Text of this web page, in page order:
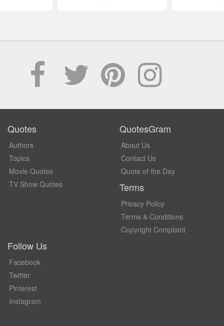
Quotes
Authors
Topics
Movie Quotes
TV Show Quotes
QuotesGram
About Us
Contact Us
Quote of the Day
Terms
Privacy Policy
Terms & Conditions
Copyright Complaint
Follow Us
Facebook
Twitter
Pinterest
Instagram